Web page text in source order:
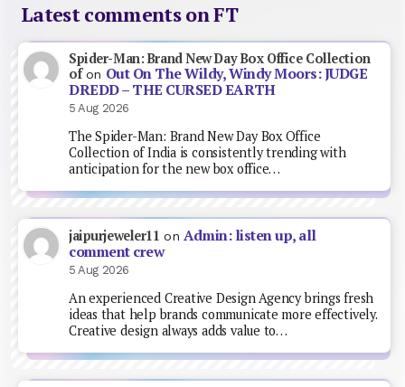
Latest comments on FT
Spider-Man: Brand New Day Box Office Collection
ofon Out On The Wildy, Windy Moors: JUDGE
DREDD – THE CURSED EARTH
5 Aug 2026
The Spider-Man: Brand New Day Box Office
Collection of India is consistently trending with
anticipation for the new box office…
jaipurjeweler11 on Admin: listen up, all
comment crew
5 Aug 2026
An experienced Creative Design Agency brings fresh
ideas that help brands communicate more effectively.
Creative design always adds value to…